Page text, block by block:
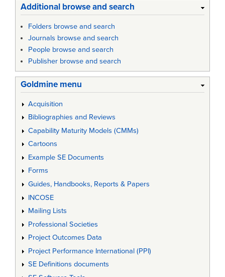
Additional browse and search
Folders browse and search
Journals browse and search
People browse and search
Publisher browse and search
Goldmine menu
Acquisition
Bibliographies and Reviews
Capability Maturity Models (CMMs)
Cartoons
Example SE Documents
Forms
Guides, Handbooks, Reports & Papers
INCOSE
Mailing Lists
Professional Societies
Project Outcomes Data
Project Performance International (PPI)
SE Definitions documents